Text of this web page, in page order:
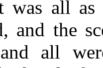
was all as
and the
and all